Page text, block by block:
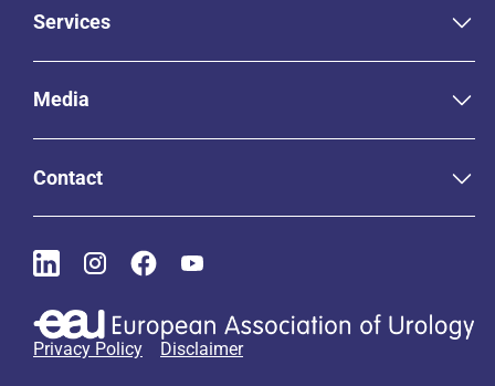
Services
Media
Contact
Privacy Policy Disclaimer